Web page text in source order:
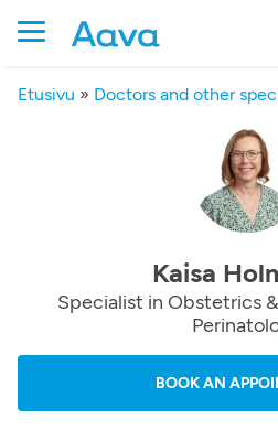
Etusivu » Doctors and other
Kaisa
Specialist in Obstetrics
BOOK AN